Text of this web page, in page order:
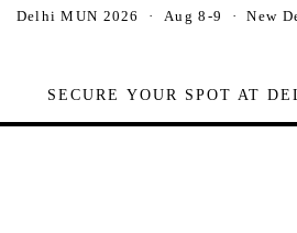
Delhi MUN 2026 · Aug 8-9 · New
SECURE YOUR SPOT AT